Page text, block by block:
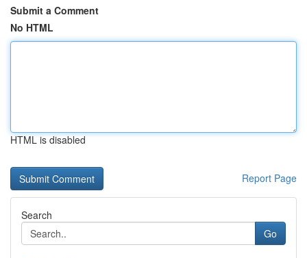
Submit a Comment
No HTML
HTML is disabled
Report Page
Search
Go